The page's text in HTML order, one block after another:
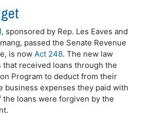
, sponsored by Rep. Les Eaves and
, passed the Senate Revenue
is nowAct 248. The new law
received loans through the
Program to deduct from their
business expenses they paid with
the loans were forgiven by the